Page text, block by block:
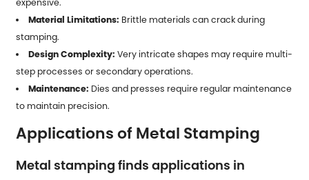
Material Limitations: Brittle materials can crack during
stamping.
Design Complexity: Very intricate shapes may require multi-
step processes or secondary operations.
Maintenance: Dies and presses require regular maintenance
to maintain precision.
Applications of Metal Stamping
Metal stamping finds applications in